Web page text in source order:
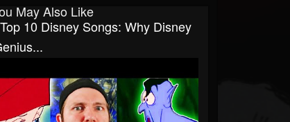
May Also Like
10 Disney Songs: Why Disney